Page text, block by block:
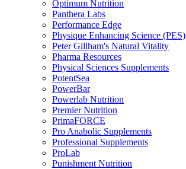
Optimum Nutrition
Panthera Labs
Performance Edge
Physique Enhancing Science (PES)
Peter Gillham's Natural Vitality
Pharma Resources
Physical Sciences Supplements
PotentSea
PowerBar
Powerlab Nutrition
Premier Nutrition
PrimaFORCE
Pro Anabolic Supplements
Professional Supplements
ProLab
Punishment Nutrition